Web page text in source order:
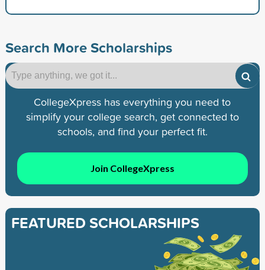
Search More Scholarships
CollegeXpress has everything you need to
simplify your college search, get connected to
schools, and find your perfect fit.
Join CollegeXpress
FEATURED SCHOLARSHIPS